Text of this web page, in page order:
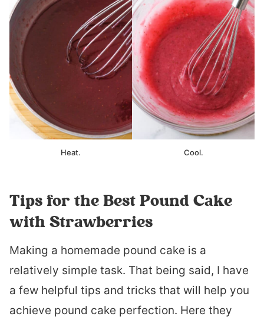
Heat. Cool.
Tips for the Best Pound Cake
with Strawberries
Making a homemade pound cake is a
relatively simple task. That being said, I have
a few helpful tips and tricks that will help you
achieve pound cake perfection. Here they